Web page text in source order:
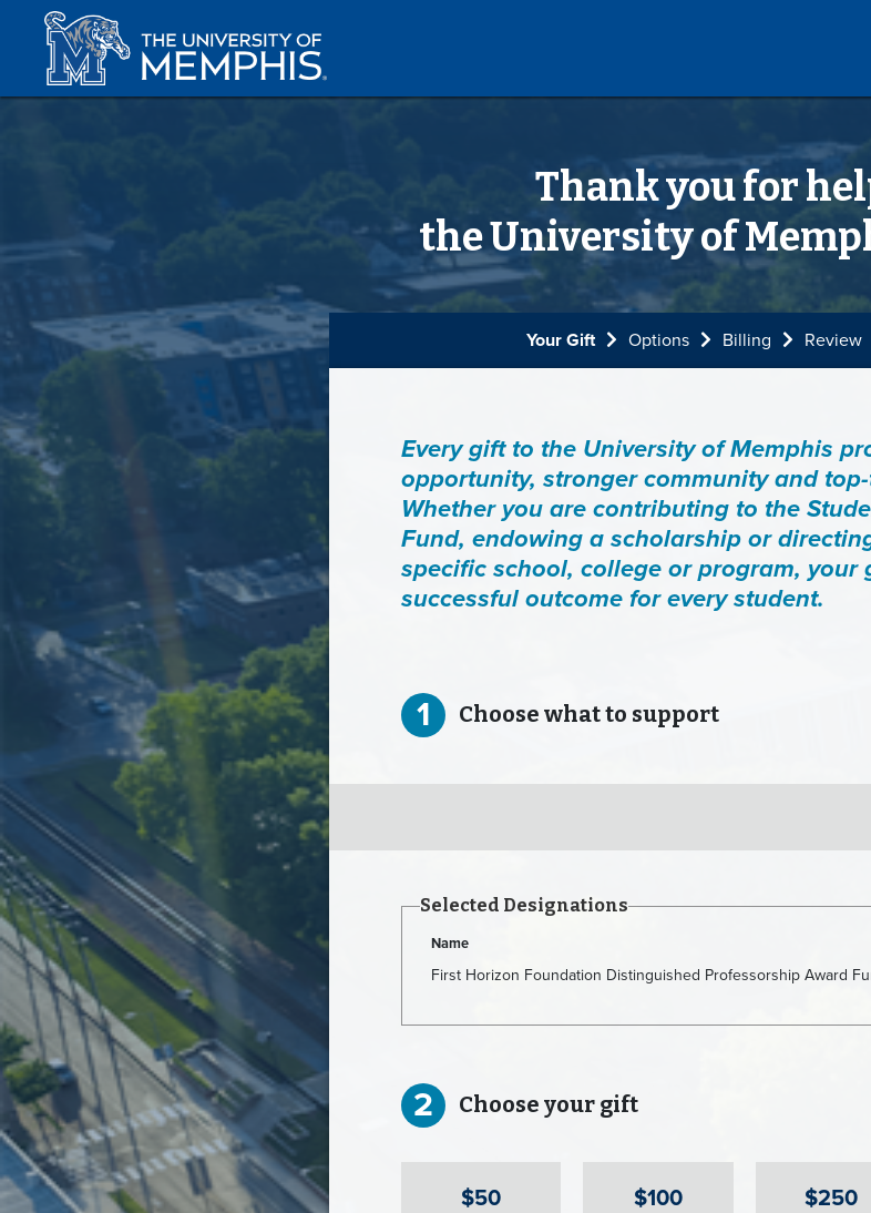
Thank you for
the University of
Current:
Your Gift Options Billing Review
Every gift to the University of Memphis
opportunity, stronger community and
Whether you are contributing to the
Fund, endowing a scholarship or
specific school, college or program, your
successful outcome for every student.
1 Choose what to support
Selected Designations
Name
First Horizon Foundation Distinguished Professorship Award
2 Choose your gift
$50 $100 $250